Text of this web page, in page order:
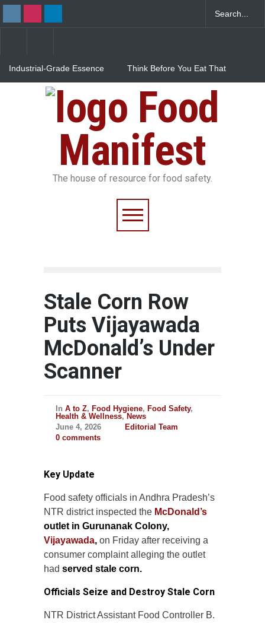
Industrial-Grade Essence
Kozhikode Food Unit Shut
Think Before You Eat That
Food Safety Risks on Your
Plate
FSSAI Halts Sale of Select
Rum and Whisky Variants
Over Flavouring Violations
Food
Manifest
The house of resource for food safety.
Stale Corn Row
Puts Vijayawada
McDonald’s Under
Scanner
In A to Z, Food Hygiene, Food Safety,
Health & Wellness, News
June 4, 2026
Editorial Team
0 comments
Key Update
Food safety officials in Andhra Pradesh’s
NTR district inspected the McDonald’s
outlet in Gurunanak Colony,
Vijayawada, on Friday after receiving a
consumer complaint alleging the outlet
had served stale corn.
Officials Seize and Destroy Stale Corn
NTR District Assistant Food Controller B.